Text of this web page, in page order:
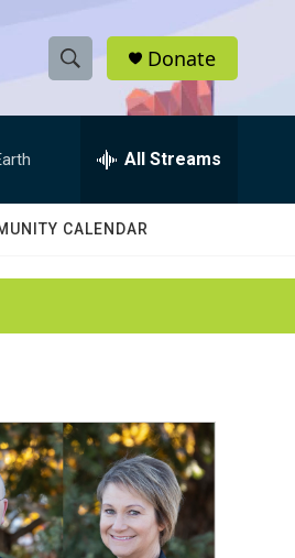
S
h
w
a
c
h
e
h
Q
Donate
All Streams
CALENDAR